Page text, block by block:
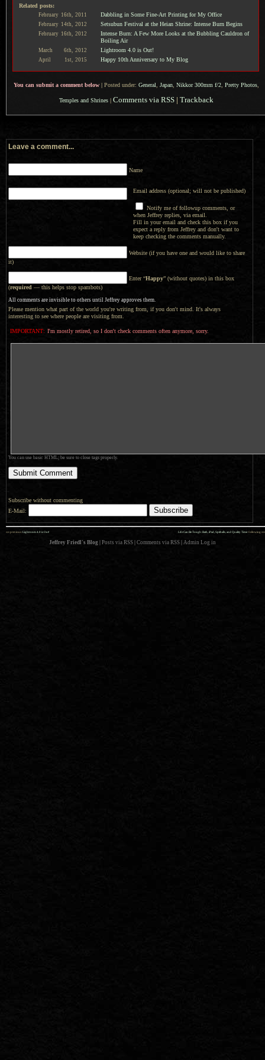
Related posts:
February 16th, 2011 Dabbling in Some Fine-Art Printing for My Office
February 14th, 2012 Setsubun Festival at the Heian Shrine: Intense Burn Begins
February 16th, 2012
Intense Burn: A Few More Looks at the Bubbling Cauldron of
Boiling Air
March 6th, 2012 Lightroom 4.0 is Out!
April 1st, 2015 Happy 10th Anniversary to My Blog
You can submit a comment below |Posted under: General Japan, Nikkor 300mm f/2, Pretty Photos,
Temples and Shrines | Comments via RSS | Trackback
Leave a comment...
Name
Email address (optional; will not be published)
Notify me of followup comments, or
when Jeffrey replies, via email.
Fill in your email and check this box if you
expect a reply from Jeffrey and don't want to
keep checking the comments manually.
Website (if you have one and would like to share
it)
Enter “Happy” (without quotes) in this box
(required — this helps stop spambots)
All comments are invisible to others until Jeffrey approves them.
Please mention what part of the world you're writing from, if you don't mind. It's always
interesting to see where people are visiting from.
IMPORTANT: I'm mostly retired, so I don't check comments often anymore, sorry.
You can use basic HTML; be sure to close tags properly.
Subscribe without commenting
E-Mail:
Life Can Be Tough: Bath, iPad, Spitballs, and Quality Time: following »»
«« previous: Lightroom 4.0 is Out!
Jeffrey Friedl's Blog Posts via RSS Comments via RSS Admin Log in